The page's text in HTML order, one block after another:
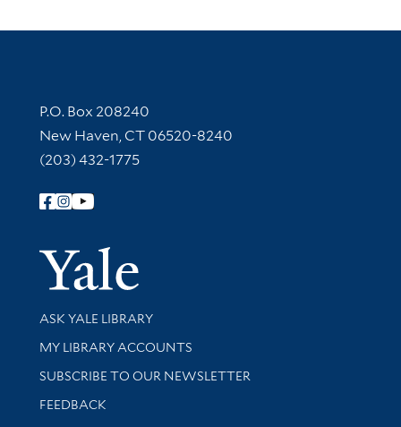
Contact Information
P.O. Box 208240
New Haven, CT 06520-8240
(203) 432-1775
Follow Yale Library
Yale
Library Services
ASK YALE LIBRARY
Get research help and support
MY LIBRARY ACCOUNTS
SUBSCRIBE TO OUR NEWSLETTER
Stay updated with library news and events
FEEDBACK